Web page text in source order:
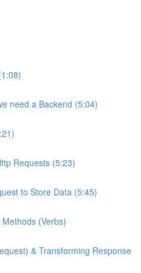
need a Backend (5:04)
Requests (5:23)
to Store Data (5:45)
(Verbs)
& Transforming Response